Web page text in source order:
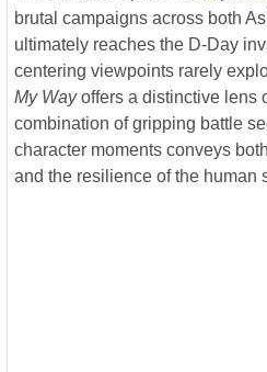
brutal campaigns across both
ultimately reaches the D-Day
centering viewpoints rarely
My Wayoffers a distinctive lens
combination of gripping battle
character moments conveys
and the resilience of the human